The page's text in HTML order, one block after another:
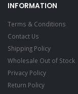
INFORMATION
Terms & Conditions
Contact Us
Shipping Policy
Wholesale Out of Stock
Privacy Policy
Return Policy